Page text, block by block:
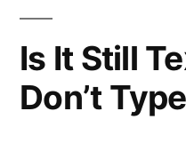
Is It Still
Don’t